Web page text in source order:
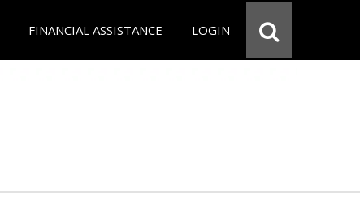
FINANCIAL ASSISTANCE LOGIN